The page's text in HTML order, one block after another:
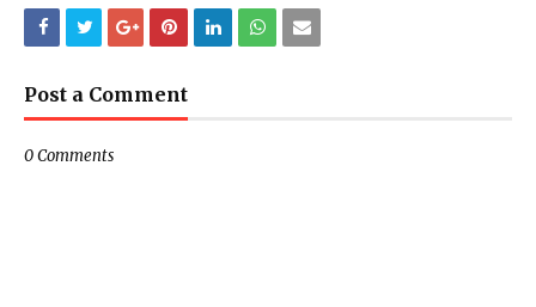
Post a Comment
0 Comments